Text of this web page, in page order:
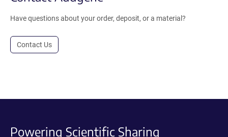
Have questions about your order, deposit, or a material?
Contact Us
Powering Scientific Sharing